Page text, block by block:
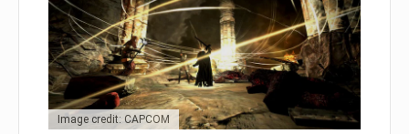
Image credit: CAPCOM